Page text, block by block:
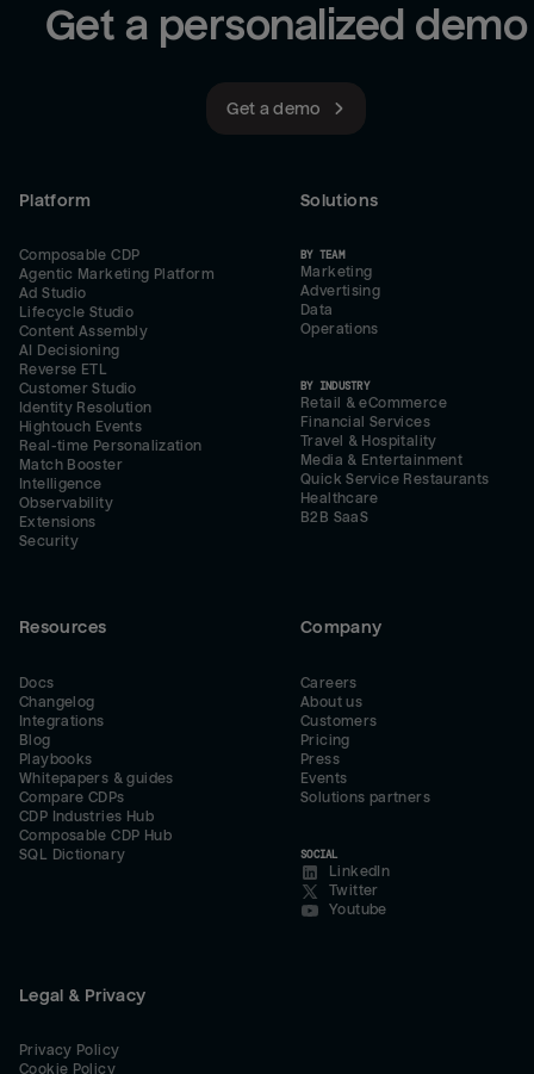
Get a personalized demo
Get a demo
Platform
Composable CDP
Agentic Marketing Platform
Ad Studio
Lifecycle Studio
Content Assembly
AI Decisioning
Reverse ETL
Customer Studio
Identity Resolution
Hightouch Events
Real-time Personalization
Match Booster
Intelligence
Observability
Extensions
Security
Solutions
BY TEAM
Marketing
Advertising
Data
Operations
BY INDUSTRY
Retail & eCommerce
Financial Services
Travel & Hospitality
Media & Entertainment
Quick Service Restaurants
Healthcare
B2B SaaS
Resources
Docs
Changelog
Integrations
Blog
Playbooks
Whitepapers & guides
Compare CDPs
CDP Industries Hub
Composable CDP Hub
SQL Dictionary
Company
Careers
About us
Customers
Pricing
Press
Events
Solutions partners
SOCIAL
LinkedIn
Twitter
Youtube
Legal & Privacy
Privacy Policy
Cookie Policy